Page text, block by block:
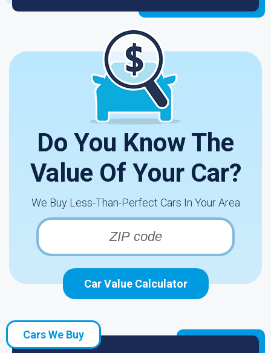
Do You Know The
Value Of Your Car?
We Buy Less-Than-Perfect Cars In Your Area
Car Value Calculator
Cars We Buy